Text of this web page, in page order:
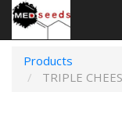
Products
TRIPLE